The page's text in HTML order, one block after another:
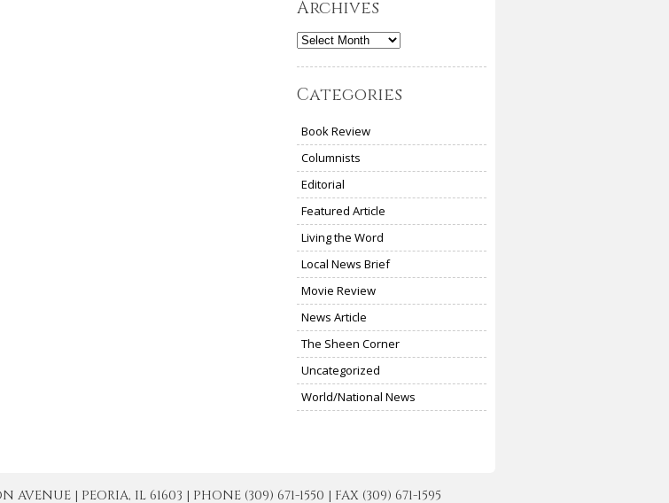
Archives
Archives
Categories
Book Review
Columnists
Editorial
Featured Article
Living the Word
Local News Brief
Movie Review
News Article
The Sheen Corner
Uncategorized
World/National News
AVENUE | PEORIA, IL 61603 | PHONE (309) 671-1550 | FAX (309) 671-1595